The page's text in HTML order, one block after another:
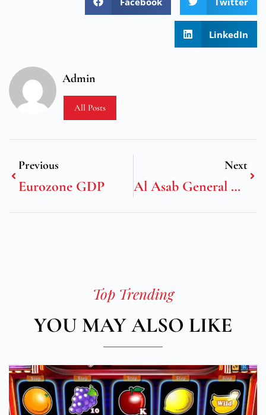
LinkedIn
Admin
All Posts
Previous
Eurozone GDP
Next
Al Asab General Transport & Contracting LLC
Top Trending
YOU MAY ALSO LIKE